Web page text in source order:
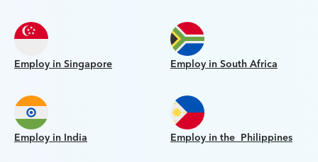
Employ in Singapore Employ in South Africa
Employ in India Employ in the Philippines